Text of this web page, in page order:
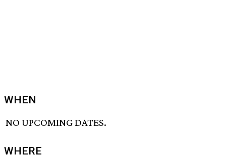
WHEN
NO UPCOMING DATES.
WHERE